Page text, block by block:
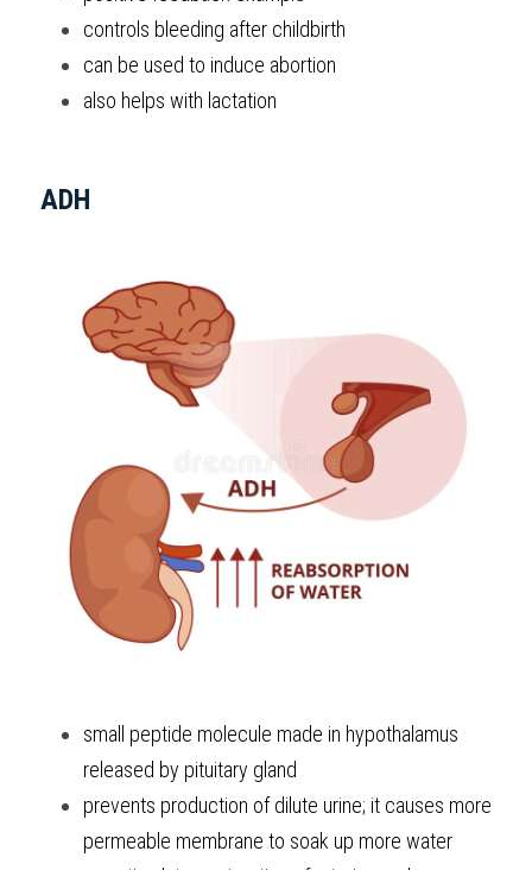
controls bleeding after childbirth
can be used to induce abortion
also helps with lactation
ADH
small peptide molecule made in hypothalamus
released by pituitary gland
prevents production of dilute urine; it causes more
permeable membrane to soak up more water